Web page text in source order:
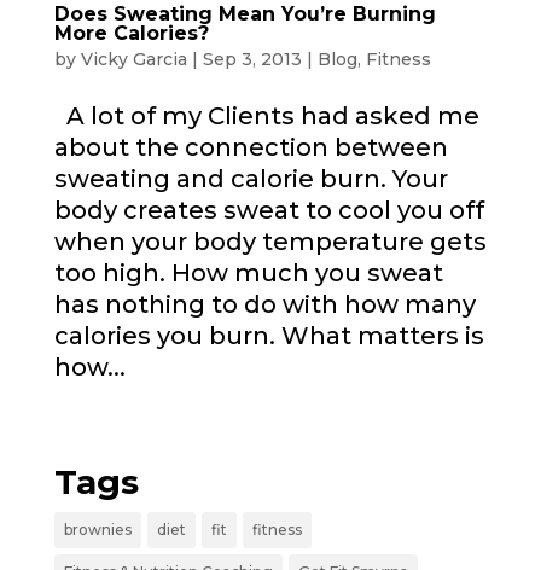
Does Sweating Mean You’re Burning
More Calories?
by Vicky Garcia | Sep 3, 2013 | Blog, Fitness
A lot of my Clients had asked me
about the connection between
sweating and calorie burn. Your
body creates sweat to cool you off
when your body temperature gets
too high. How much you sweat
has nothing to do with how many
calories you burn. What matters is
how...
Tags
brownies diet fit fitness